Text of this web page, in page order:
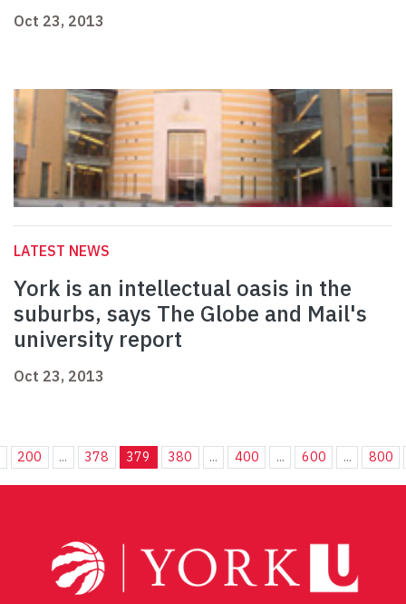
Oct 23, 2013
LATEST NEWS
York is an intellectual oasis in the
suburbs, says The Globe and Mail's
university report
Oct 23, 2013
200 ... 378 379 380 ... 400 ... 600 ... 800